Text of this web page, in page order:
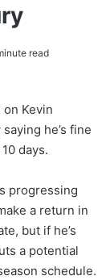
read
Kevin
he’s fine
days.
progressing
a return in
but if he’s
a potential
schedule.